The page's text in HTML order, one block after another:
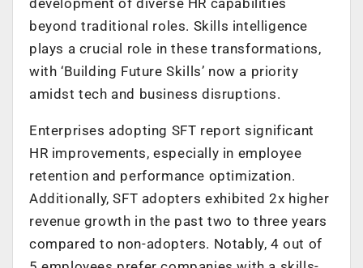
beyond traditional roles. Skills intelligence
plays a crucial role in these transformations,
with ‘Building Future Skills’ now a priority
amidst tech and business disruptions.
Enterprises adopting SFT report significant
HR improvements, especially in employee
retention and performance optimization.
Additionally, SFT adopters exhibited 2x higher
revenue growth in the past two to three years
compared to non-adopters. Notably, 4 out of